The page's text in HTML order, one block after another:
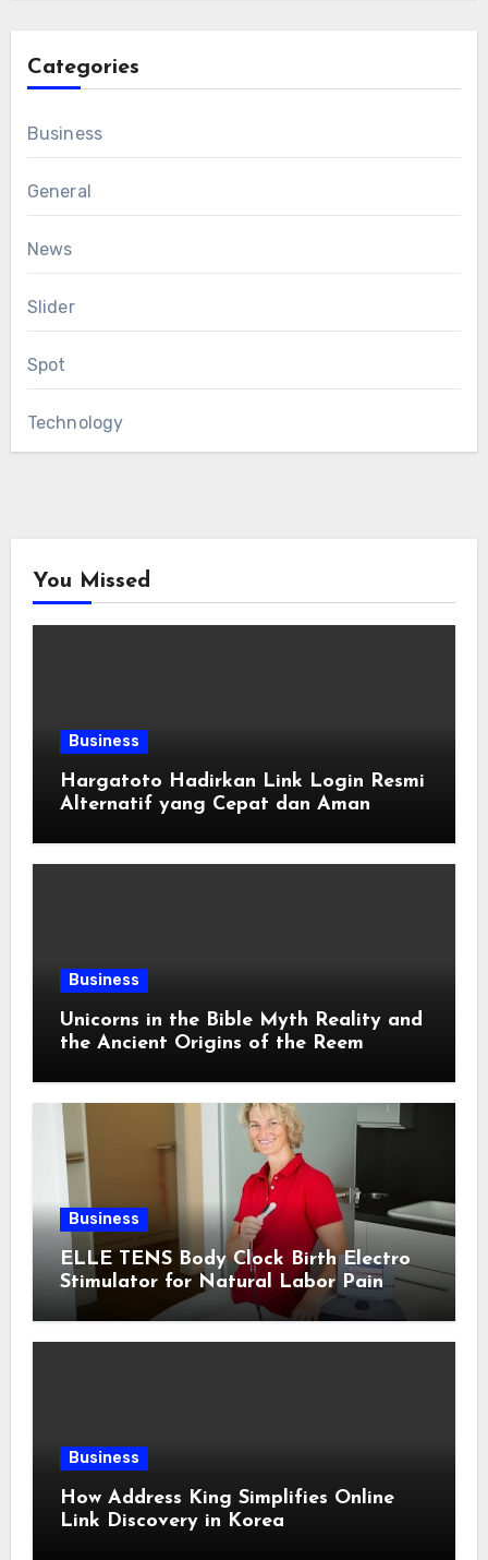
Categories
Business
General
News
Slider
Spot
Technology
You Missed
Business
Hargatoto Hadirkan Link Login Resmi
Alternatif yang Cepat dan Aman
Business
Unicorns in the Bible Myth Reality and
the Ancient Origins of the Reem
Business
ELLE TENS Body Clock Birth Electro
Stimulator for Natural Labor Pain
Relief
Business
How Address King Simplifies Online
Link Discovery in Korea